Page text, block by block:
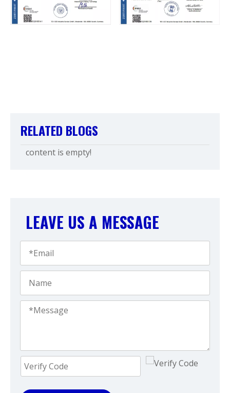
RELATED BLOGS
content is empty!
LEAVE US A MESSAGE